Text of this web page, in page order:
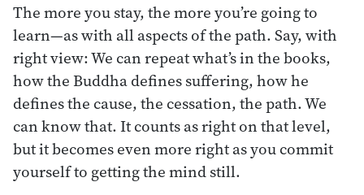
The more you stay, the more you’re going to
learn—as with all aspects of the path. Say, with
right view: We can repeat what’s in the books,
how the Buddha defines suffering, how he
defines the cause, the cessation, the path. We
can know that. It counts as right on that level,
but it becomes even more right as you commit
yourself to getting the mind still.